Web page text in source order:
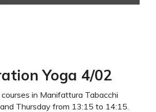
Yoga 4/02
in Manifattura Tabacchi
Thursday from 13:15 to 14:15.